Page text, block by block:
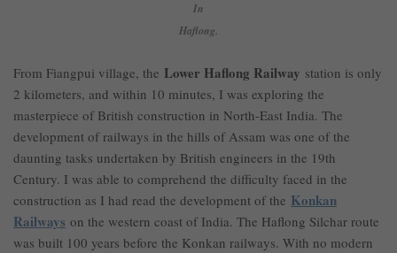
In
Haflong.
From Fiangpui village, the Lower Haflong Railway station is only
2 kilometers, and within 10 minutes, I was exploring the
masterpiece of British construction in North-East India. The
development of railways in the hills of Assam was one of the
daunting tasks undertaken by British engineers in the 19th
Century. I was able to comprehend the difficulty faced in the
construction as I had read the development of the Konkan
Railways on the western coast of India. The Haflong Silchar route
was built 100 years before the Konkan railways. With no modern